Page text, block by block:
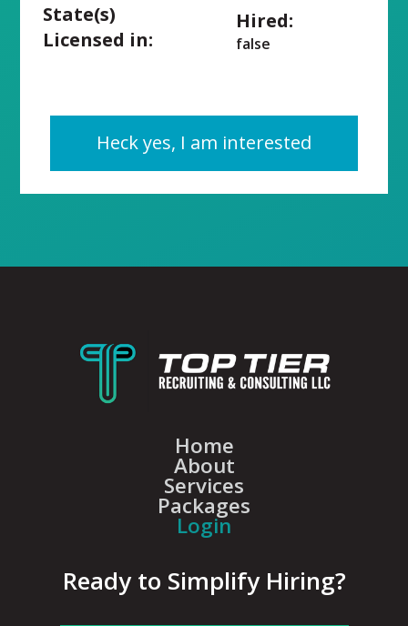
State(s)
Licensed in:
Hired:
false
Heck yes, I am interested
Home
About
Services
Packages
Login
Ready to Simplify Hiring?